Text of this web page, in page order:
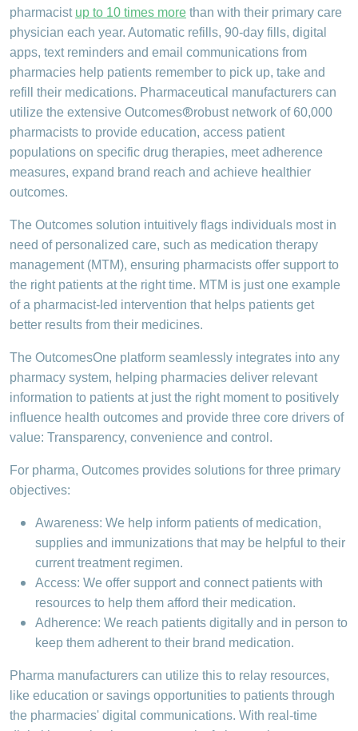
pharmacist up to 10 times more than with their primary care
physician each year. Automatic refills, 90-day fills, digital
apps, text reminders and email communications from
pharmacies help patients remember to pick up, take and
refill their medications. Pharmaceutical manufacturers can
utilize the extensive Outcomes®robust network of 60,000
pharmacists to provide education, access patient
populations on specific drug therapies, meet adherence
measures, expand brand reach and achieve healthier
outcomes.
The Outcomes solution intuitively flags individuals most in
need of personalized care, such as medication therapy
management (MTM), ensuring pharmacists offer support to
the right patients at the right time. MTM is just one example
of a pharmacist-led intervention that helps patients get
better results from their medicines.
The OutcomesOne platform seamlessly integrates into any
pharmacy system, helping pharmacies deliver relevant
information to patients at just the right moment to positively
influence health outcomes and provide three core drivers of
value: Transparency, convenience and control.
For pharma, Outcomes provides solutions for three primary
objectives:
Awareness: We help inform patients of medication,
supplies and immunizations that may be helpful to their
current treatment regimen.
Access: We offer support and connect patients with
resources to help them afford their medication.
Adherence: We reach patients digitally and in person to
keep them adherent to their brand medication.
Pharma manufacturers can utilize this to relay resources,
like education or savings opportunities to patients through
the pharmacies' digital communications. With real-time